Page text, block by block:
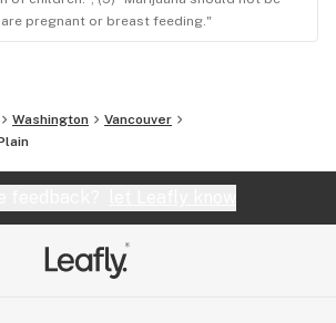
are pregnant or breast feeding."
Washington
Vancouver